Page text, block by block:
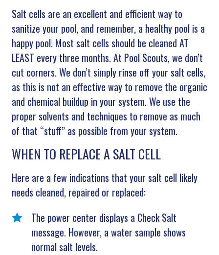
Salt cells are an excellent and efficient way to
sanitize your pool, and remember, a healthy pool is a
happy pool! Most salt cells should be cleaned AT
LEAST every three months. At Pool Scouts, we don’t
cut corners. We don’t simply rinse off your salt cells,
as this is not an effective way to remove the organic
and chemical buildup in your system. We use the
proper solvents and techniques to remove as much
of that “stuff” as possible from your system.
WHEN TO REPLACE A SALT CELL
Here are a few indications that your salt cell likely
needs cleaned, repaired or replaced:
The power center displays a Check Salt
message. However, a water sample shows
normal salt levels.